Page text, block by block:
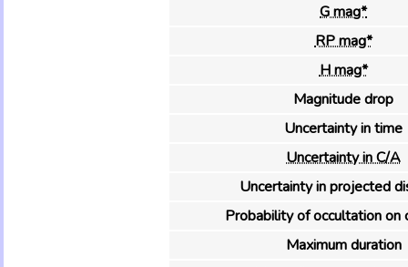
G mag*
RP mag*
H mag*
Magnitude drop
Uncertainty in time
Uncertainty in C/A
Uncertainty in projected
Probability of occultation on
Maximum duration